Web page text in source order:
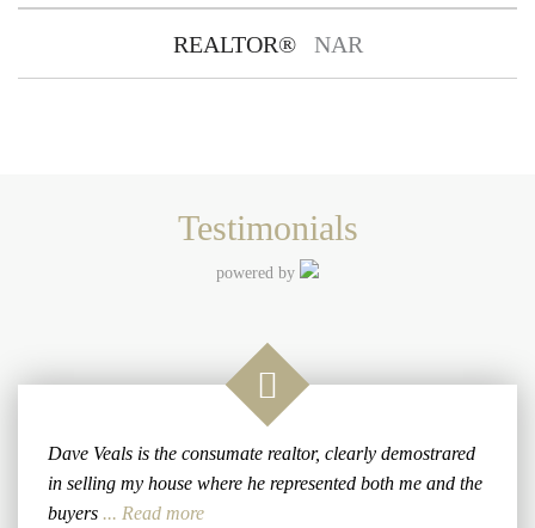
REALTOR® NAR
Testimonials
powered by
Dave Veals is the consumate realtor, clearly demostrared
in selling my house where he represented both me and the
buyers ... Read more